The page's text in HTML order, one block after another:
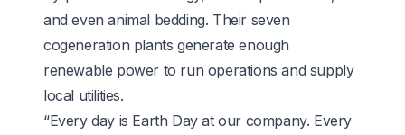
and even animal bedding. Their seven
cogeneration plants generate enough
renewable power to run operations and supply
local utilities.
“Every day is Earth Day at our company. Every